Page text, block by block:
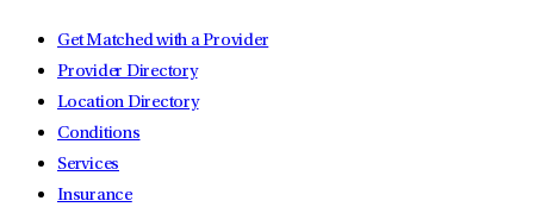
Get Matched with a Provider
Provider Directory
Location Directory
Conditions
Services
Insurance